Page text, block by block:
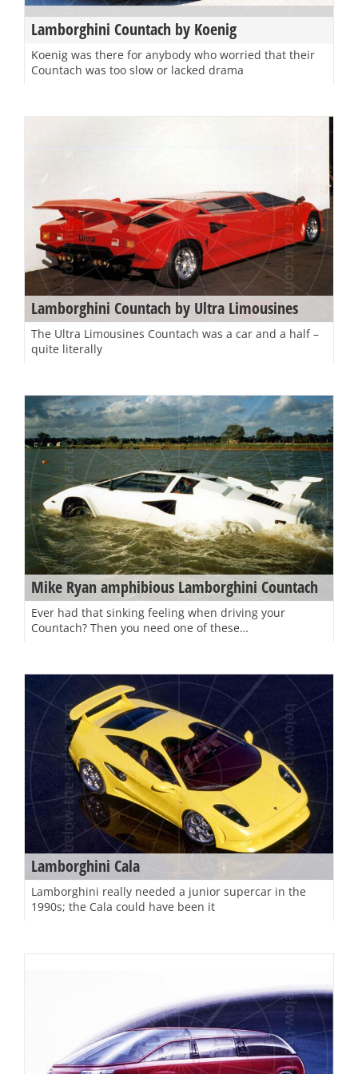
Lamborghini Countach by Koenig
Koenig was there for anybody who worried that their
Countach was too slow or lacked drama
Lamborghini Countach by Ultra Limousines
The Ultra Limousines Countach was a car and a half –
quite literally
Mike Ryan amphibious Lamborghini Countach
Ever had that sinking feeling when driving your
Countach? Then you need one of these…
Lamborghini Cala
Lamborghini really needed a junior supercar in the
1990s; the Cala could have been it